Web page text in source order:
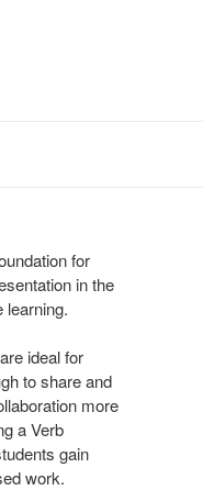
for
in the
learning.
ideal for
to share and
more
a Verb
gain
work.